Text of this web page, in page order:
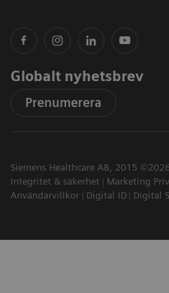
Globalt nyhetsbrev
Prenumerera
Siemens Healthcare AB, 2015 ©2026
Integritet & säkerhet
Marketing
Användarvillkor
Digital ID Digital